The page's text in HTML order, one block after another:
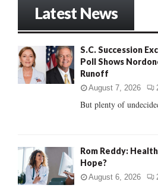
o
r
:
Latest News
S.C. Succession
Poll Shows
Runoff
August 7, 2026
But plenty of
Rom Reddy:
Hope?
August 6, 2026